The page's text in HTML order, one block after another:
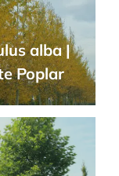
alba |
Poplar